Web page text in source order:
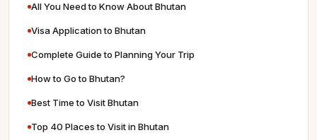
All You Need to Know About Bhutan
Visa Application to Bhutan
Complete Guide to Planning Your Trip
How to Go to Bhutan?
Best Time to Visit Bhutan
Top 40 Places to Visit in Bhutan